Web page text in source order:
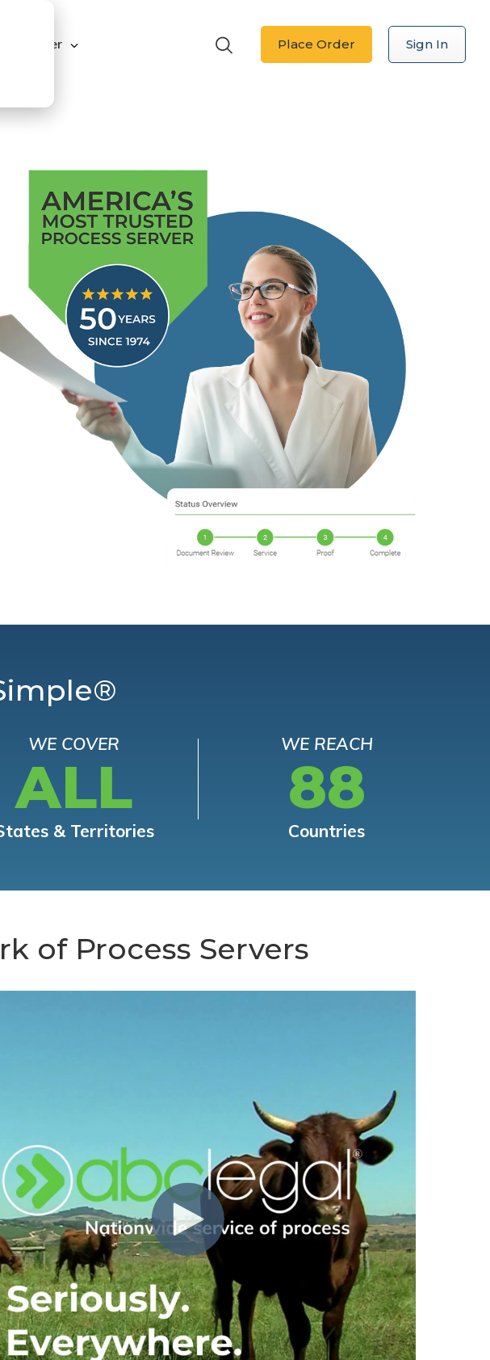
Server Place Order Sign In
WE COVER
ALL
& Territories
WE REACH
88
Countries
of Process Servers